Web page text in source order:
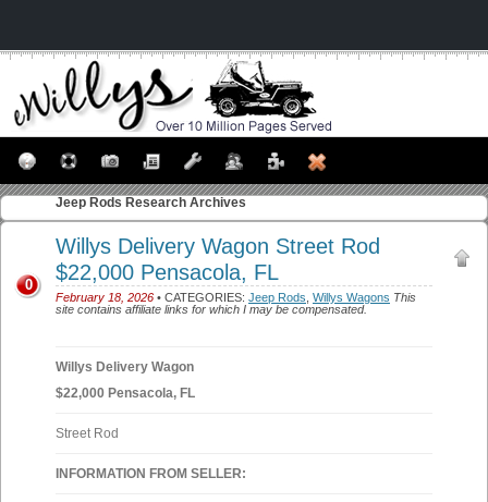
Jeep Rods Research Archives
Willys Delivery Wagon Street Rod
$22,000 Pensacola, FL
February 18, 2026 • CATEGORIES: Jeep Rods Willys Wagons This
site contains affiliate links for which I may be compensated.
0
Willys Delivery Wagon
$22,000 Pensacola, FL
Street Rod
INFORMATION FROM SELLER: